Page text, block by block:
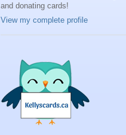
and donating cards!
View my complete profile